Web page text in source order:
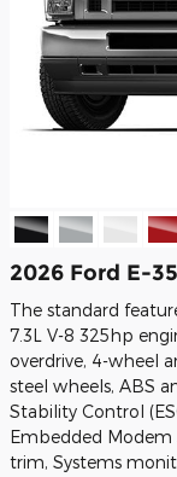
2026 Ford E-
The standard
7.3L V-8 325hp
overdrive, 4-wheel
steel wheels, ABS
Stability Control
Embedded Modem
trim, Systems